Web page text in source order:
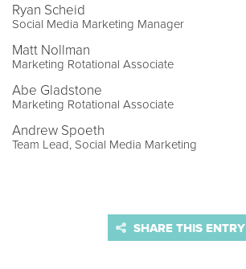
Ryan Scheid
Social Media Marketing Manager
Matt Nollman
Marketing Rotational Associate
Abe Gladstone
Marketing Rotational Associate
Andrew Spoeth
Team Lead, Social Media Marketing
SHARE THIS ENTRY